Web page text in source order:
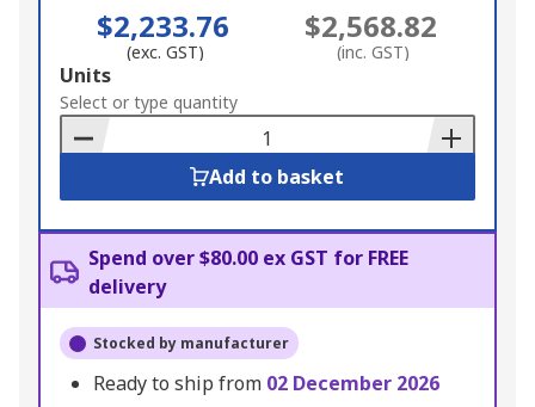
$2,233.76
(exc. GST)
$2,568.82
(inc. GST)
Add
to
Basket
Units
Select or type quantity
Add to basket
Spend over $80.00 ex GST for FREE
delivery
Stocked by manufacturer
Ready to ship from 02 December 2026